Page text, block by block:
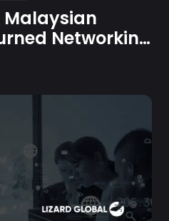
Malaysian
Networking
Community